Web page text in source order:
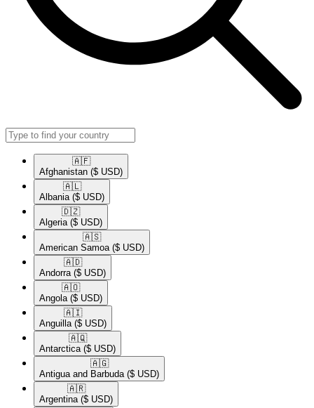
🇦🇫​
Afghanistan ($ USD)
🇦🇱​
Albania ($ USD)
🇩🇿​
Algeria ($ USD)
🇦🇸​
American Samoa ($ USD)
🇦🇩​
Andorra ($ USD)
🇦🇴​
Angola ($ USD)
🇦🇮​
Anguilla ($ USD)
🇦🇶​
Antarctica ($ USD)
🇦🇬​
Antigua and Barbuda ($ USD)
🇦🇷​
Argentina ($ USD)